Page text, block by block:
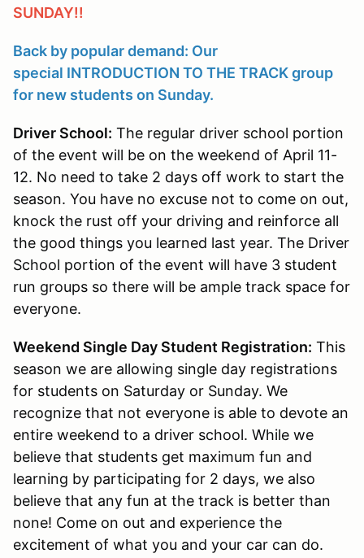
SUNDAY!!
Back by popular demand: Our
special INTRODUCTION TO THE TRACK group
for new students on Sunday.
Driver School: The regular driver school portion
of the event will be on the weekend of April 11-
12. No need to take 2 days off work to start the
season. You have no excuse not to come on out,
knock the rust off your driving and reinforce all
the good things you learned last year. The Driver
School portion of the event will have 3 student
run groups so there will be ample track space for
everyone.
Weekend Single Day Student Registration: This
season we are allowing single day registrations
for students on Saturday or Sunday. We
recognize that not everyone is able to devote an
entire weekend to a driver school. While we
believe that students get maximum fun and
learning by participating for 2 days, we also
believe that any fun at the track is better than
none! Come on out and experience the
excitement of what you and your car can do.